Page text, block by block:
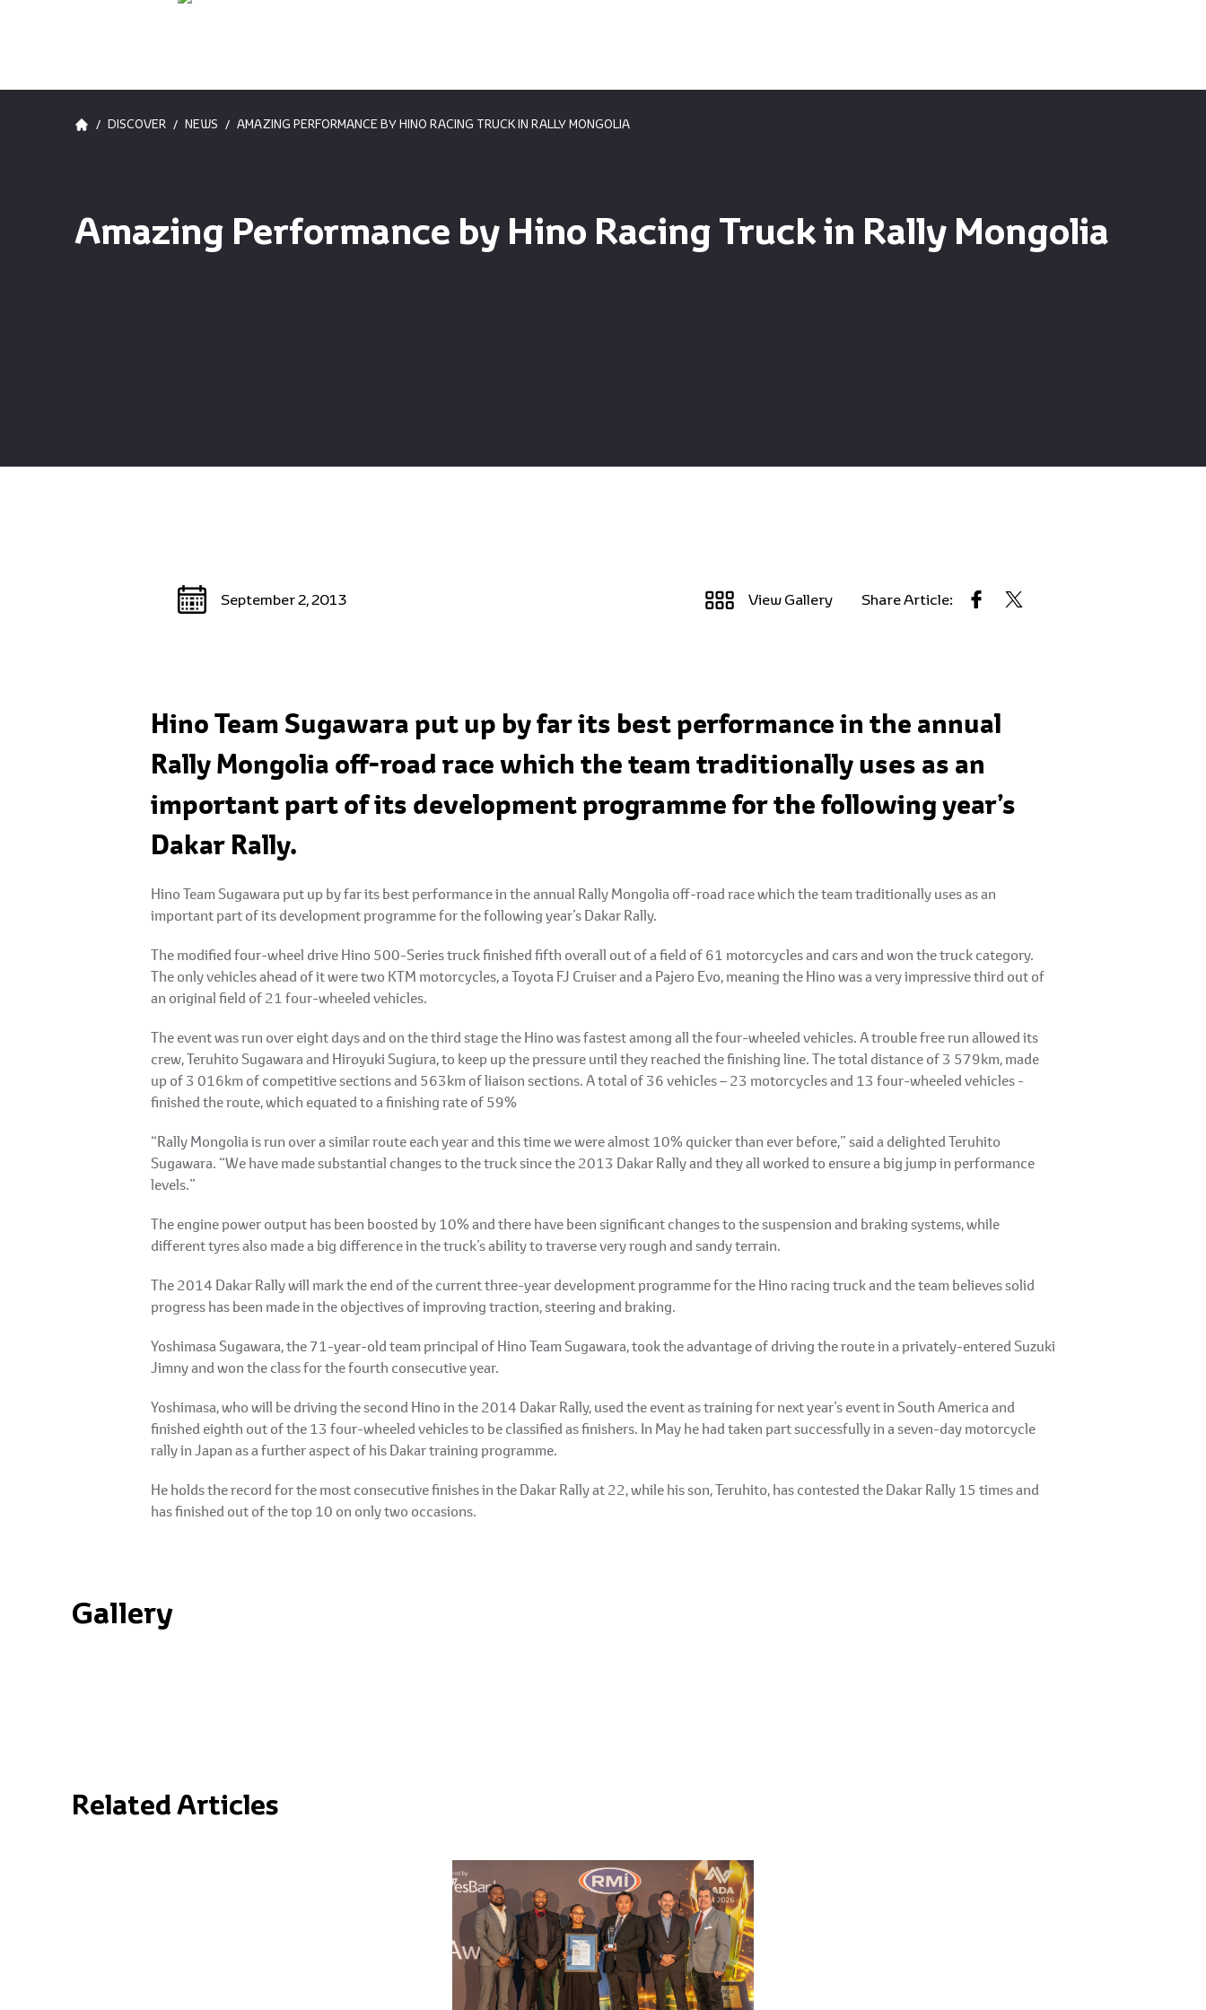
/ DISCOVER / NEWS / AMAZING PERFORMANCE BY HINO RACING TRUCK IN RALLY MONGOLIA
Amazing Performance by Hino Racing Truck in Rally Mongolia
September 2, 2013 View Gallery Share Article:
Hino Team Sugawara put up by far its best performance in the annual
Rally Mongolia off-road race which the team traditionally uses as an
important part of its development programme for the following year’s
Dakar Rally.
Hino Team Sugawara put up by far its best performance in the annual Rally Mongolia off-road race which the team traditionally uses as an
important part of its development programme for the following year’s Dakar Rally.
The modified four-wheel drive Hino 500-Series truck finished fifth overall out of a field of 61 motorcycles and cars and won the truck category.
The only vehicles ahead of it were two KTM motorcycles, a Toyota FJ Cruiser and a Pajero Evo, meaning the Hino was a very impressive third out of
an original field of 21 four-wheeled vehicles.
The event was run over eight days and on the third stage the Hino was fastest among all the four-wheeled vehicles. A trouble free run allowed its
crew, Teruhito Sugawara and Hiroyuki Sugiura, to keep up the pressure until they reached the finishing line. The total distance of 3 579km, made
up of 3 016km of competitive sections and 563km of liaison sections. A total of 36 vehicles – 23 motorcycles and 13 four-wheeled vehicles -
finished the route, which equated to a finishing rate of 59%
“Rally Mongolia is run over a similar route each year and this time we were almost 10% quicker than ever before,” said a delighted Teruhito
Sugawara. “We have made substantial changes to the truck since the 2013 Dakar Rally and they all worked to ensure a big jump in performance
levels.”
The engine power output has been boosted by 10% and there have been significant changes to the suspension and braking systems, while
different tyres also made a big difference in the truck’s ability to traverse very rough and sandy terrain.
The 2014 Dakar Rally will mark the end of the current three-year development programme for the Hino racing truck and the team believes solid
progress has been made in the objectives of improving traction, steering and braking.
Yoshimasa Sugawara, the 71-year-old team principal of Hino Team Sugawara, took the advantage of driving the route in a privately-entered Suzuki
Jimny and won the class for the fourth consecutive year.
Yoshimasa, who will be driving the second Hino in the 2014 Dakar Rally, used the event as training for next year’s event in South America and
finished eighth out of the 13 four-wheeled vehicles to be classified as finishers. In May he had taken part successfully in a seven-day motorcycle
rally in Japan as a further aspect of his Dakar training programme.
He holds the record for the most consecutive finishes in the Dakar Rally at 22, while his son, Teruhito, has contested the Dakar Rally 15 times and
has finished out of the top 10 on only two occasions.
Gallery
Related Articles